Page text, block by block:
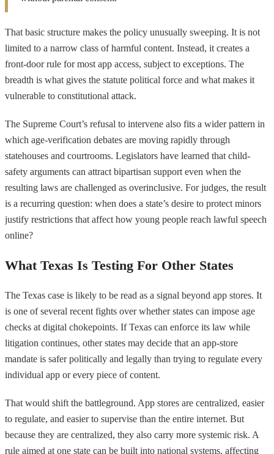
That basic structure makes the policy unusually sweeping. It is not
limited to a narrow class of harmful content. Instead, it creates a
front-door rule for most app access, subject to exceptions. The
breadth is what gives the statute political force and what makes it
vulnerable to constitutional attack.
The Supreme Court’s refusal to intervene also fits a wider pattern in
which age-verification debates are moving rapidly through
statehouses and courtrooms. Legislators have learned that child-
safety arguments can attract bipartisan support even when the
resulting laws are challenged as overinclusive. For judges, the result
is a recurring question: when does a state’s desire to protect minors
justify restrictions that affect how young people reach lawful speech
online?
What Texas Is Testing For Other States
The Texas case is likely to be read as a signal beyond app stores. It
is one of several recent fights over whether states can impose age
checks at digital chokepoints. If Texas can enforce its law while
litigation continues, other states may decide that an app-store
mandate is safer politically and legally than trying to regulate every
individual app or every piece of content.
That would shift the battleground. App stores are centralized, easier
to regulate, and easier to supervise than the entire internet. But
because they are centralized, they also carry more systemic risk. A
rule aimed at one state can be built into national systems, affecting